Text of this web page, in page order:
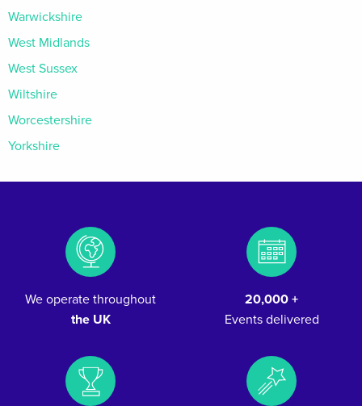
Warwickshire
West Midlands
West Sussex
Wiltshire
Worcestershire
Yorkshire
We operate throughout
the UK
20,000 +
Events delivered